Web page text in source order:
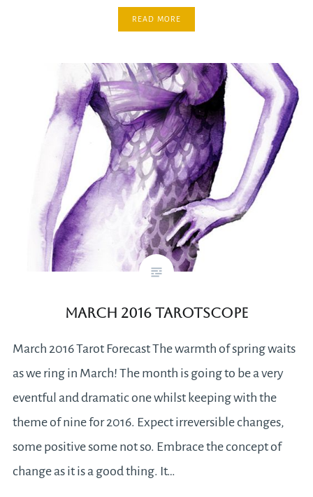
READ MORE
March 2016 Tarotscope
March 2016 Tarot Forecast The warmth of spring waits
as we ring in March! The month is going to be a very
eventful and dramatic one whilst keeping with the
theme of nine for 2016. Expect irreversible changes,
some positive some not so. Embrace the concept of
change as it is a good thing. It…